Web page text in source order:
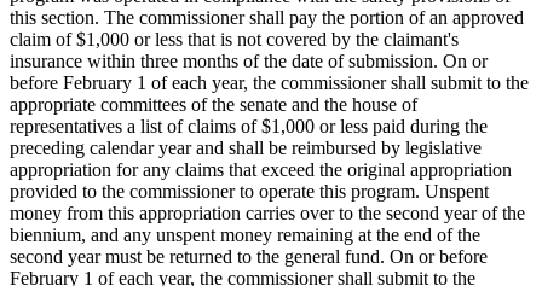
this section. The commissioner shall pay the portion of an approved
claim of $1,000 or less that is not covered by the claimant's
insurance within three months of the date of submission. On or
before February 1 of each year, the commissioner shall submit to the
appropriate committees of the senate and the house of
representatives a list of claims of $1,000 or less paid during the
preceding calendar year and shall be reimbursed by legislative
appropriation for any claims that exceed the original appropriation
provided to the commissioner to operate this program. Unspent
money from this appropriation carries over to the second year of the
biennium, and any unspent money remaining at the end of the
second year must be returned to the general fund. On or before
February 1 of each year, the commissioner shall submit to the